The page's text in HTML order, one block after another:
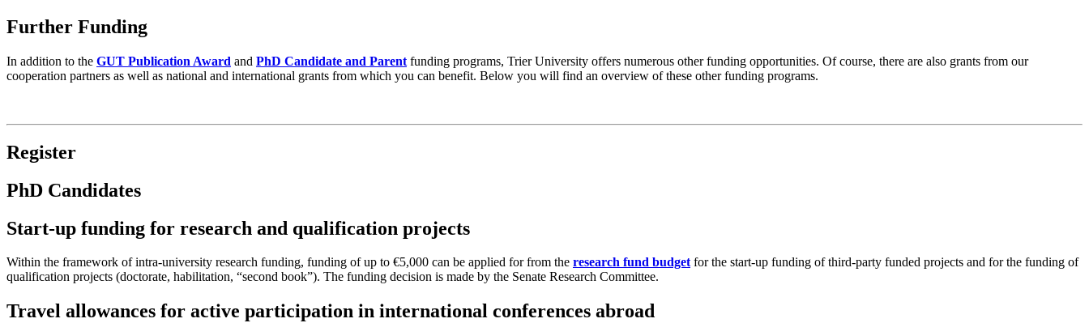
Further Funding
In addition to the GUT Publication Award and PhD Candidate and Parent funding programs, Trier University offers numerous other funding opportunities. Of course, there are also grants from our
cooperation partners as well as national and international grants from which you can benefit. Below you will find an overview of these other funding programs.
Register
PhD Candidates
Start-up funding for research and qualification projects
Within the framework of intra-university research funding, funding of up to €5,000 can be applied for from the research fund budgetfor the start-up funding of third-party funded projects and for the funding of
qualification projects (doctorate, habilitation, “second book”). The funding decision is made by the Senate Research Committee.
Travel allowances for active participation in international conferences abroad